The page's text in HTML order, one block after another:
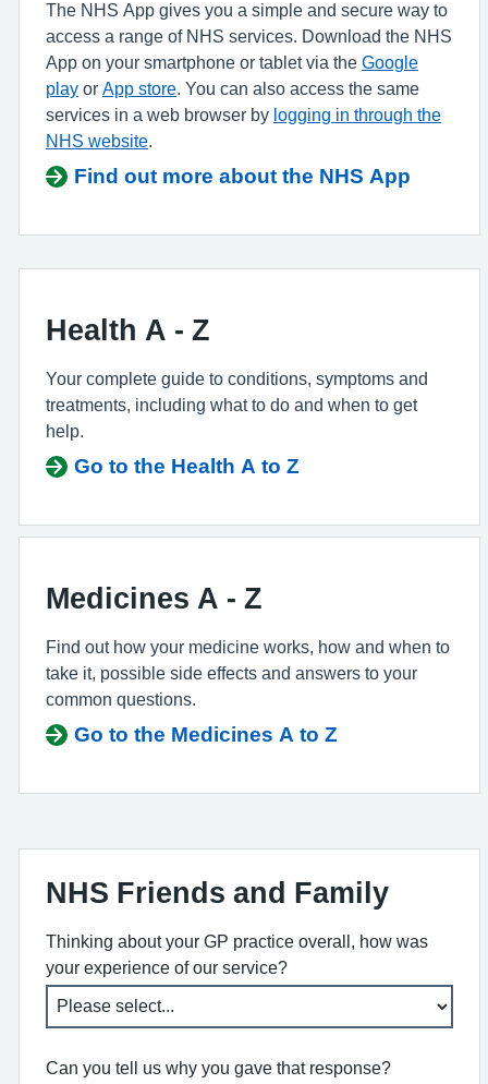
The NHS App gives you a simple and secure way to
access a range of NHS services. Download the NHS
App on your smartphone or tablet via the Google
play or App store . You can also access the same
services in a web browser by logging in through the
NHS website
Find out more about the NHS App
Health A - Z
Your complete guide to conditions, symptoms and
treatments, including what to do and when to get
help.
Go to the Health A to Z
Medicines A - Z
Find out how your medicine works, how and when to
take it, possible side effects and answers to your
common questions.
Go to the Medicines A to Z
NHS Friends and Family
Thinking about your GP practice overall, how was
your experience of our service?
Can you tell us why you gave that response?